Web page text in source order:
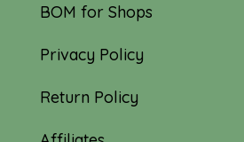
BOM for Shops
Privacy Policy
Return Policy